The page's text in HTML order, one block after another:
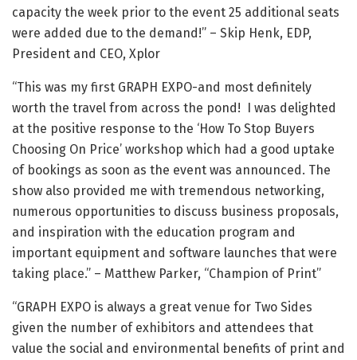
capacity the week prior to the event 25 additional seats
were added due to the demand!” – Skip Henk, EDP,
President and CEO, Xplor
“This was my first GRAPH EXPO-and most definitely
worth the travel from across the pond! I was delighted
at the positive response to the ‘How To Stop Buyers
Choosing On Price’ workshop which had a good uptake
of bookings as soon as the event was announced. The
show also provided me with tremendous networking,
numerous opportunities to discuss business proposals,
and inspiration with the education program and
important equipment and software launches that were
taking place.” – Matthew Parker, “Champion of Print”
“GRAPH EXPO is always a great venue for Two Sides
given the number of exhibitors and attendees that
value the social and environmental benefits of print and